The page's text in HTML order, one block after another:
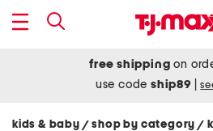
free shipping on
use codeship89
kids & baby / shop by category/